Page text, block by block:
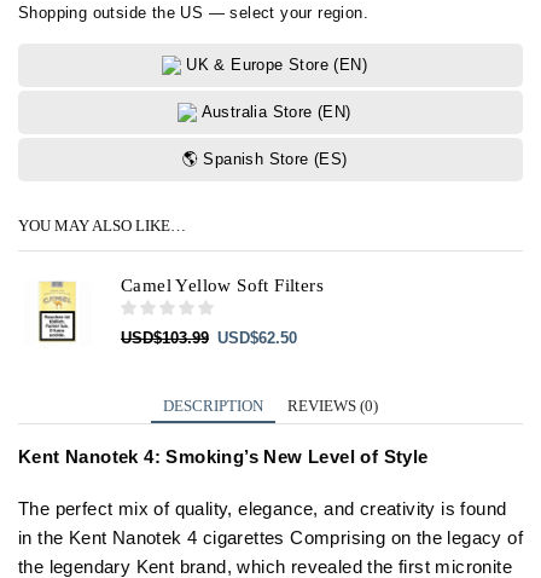
Shopping outside the US — select your region.
UK & Europe Store (EN)
Australia Store (EN)
🌎 Spanish Store (ES)
YOU MAY ALSO LIKE…
Camel Yellow Soft Filters
USD$103.99 Original
USD$103.99.
USD$62.50Current
USD$62.50.
DESCRIPTION REVIEWS (0)
Kent Nanotek 4: Smoking’s New Level of Style
The perfect mix of quality, elegance, and creativity is found
in the Kent Nanotek 4 cigarettes Comprising on the legacy of
the legendary Kent brand, which revealed the first micronite